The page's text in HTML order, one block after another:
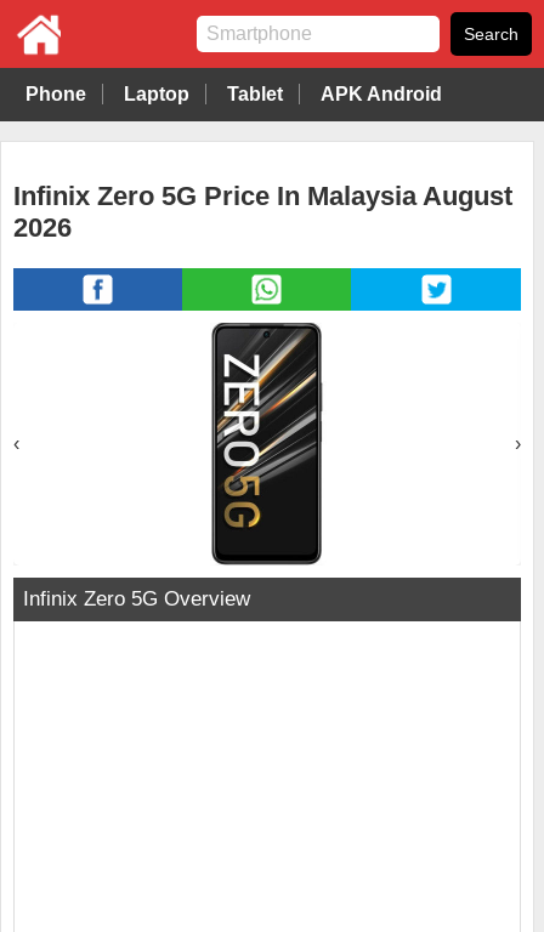
Phone Laptop Tablet APK Android
Infinix Zero 5G Price In Malaysia August
2026
‹ ›
Infinix Zero 5G Overview